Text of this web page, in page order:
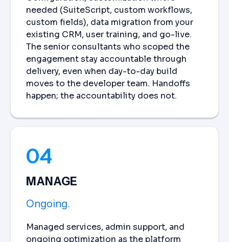
needed (SuiteScript, custom workflows,
custom fields), data migration from your
existing CRM, user training, and go-live.
The senior consultants who scoped the
engagement stay accountable through
delivery, even when day-to-day build
moves to the developer team. Handoffs
happen; the accountability does not.
04
MANAGE
Ongoing.
Managed services, admin support, and
ongoing optimization as the platform